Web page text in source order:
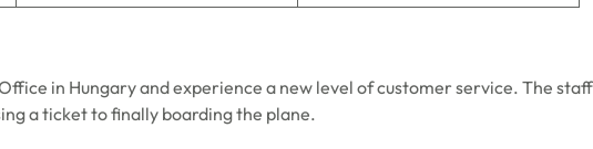
in Hungary and experience a new level of customer service. The staff
a ticket to finally boarding the plane.